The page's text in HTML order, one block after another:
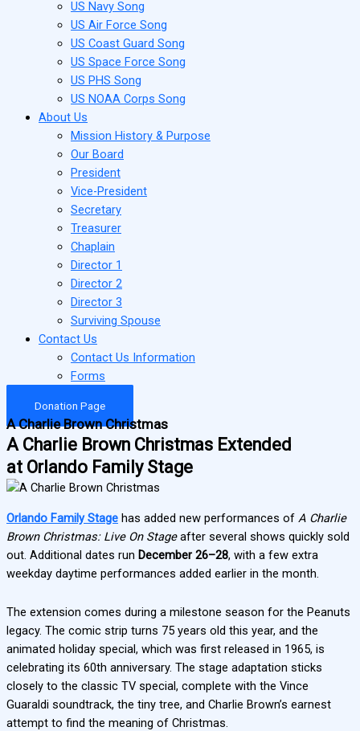
US Navy Song
US Air Force Song
US Coast Guard Song
US Space Force Song
US PHS Song
US NOAA Corps Song
About Us
Mission History & Purpose
Our Board
President
Vice-President
Secretary
Treasurer
Chaplain
Director 1
Director 2
Director 3
Surviving Spouse
Contact Us
Contact Us Information
Forms
Donation Page
A Charlie Brown Christmas
A Charlie Brown Christmas Extended
at Orlando Family Stage
Orlando Family Stage has added new performances of A Charlie
Brown Christmas: Live On Stageafter several shows quickly sold
out. Additional dates run December 26–28, with a few extra
weekday daytime performances added earlier in the month.
The extension comes during a milestone season for the Peanuts
legacy. The comic strip turns 75 years old this year, and the
animated holiday special, which was first released in 1965, is
celebrating its 60th anniversary. The stage adaptation sticks
closely to the classic TV special, complete with the Vince
Guaraldi soundtrack, the tiny tree, and Charlie Brown’s earnest
attempt to find the meaning of Christmas.